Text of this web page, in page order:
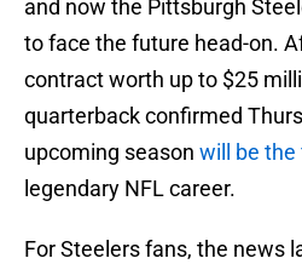
and now the Pittsburgh
to face the future head-on.
contract worth up to $25
quarterback confirmed
upcoming season will be
legendary NFL career.
For Steelers fans, the news